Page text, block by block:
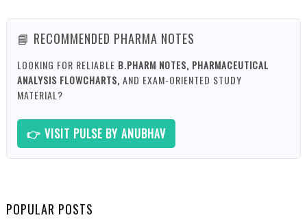
📘 RECOMMENDED PHARMA NOTES
LOOKING FOR RELIABLE B.PHARM NOTES, PHARMACEUTICAL
ANALYSIS FLOWCHARTS, AND EXAM-ORIENTED STUDY
MATERIAL?
👉 VISIT PULSE BY ANUBHAV
POPULAR POSTS